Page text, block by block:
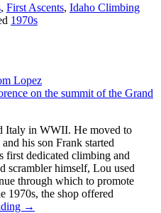
, First Ascents, Idaho Climbing
1970s
Lopez
Italy in WWII. He moved to
his son Frank started
first dedicated climbing and
scrambler himself, Lou used
through which to promote
1970s, the shop offered
→